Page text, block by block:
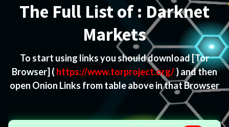
The Full List of : Darknet
Markets
To start using links you should download[Tor
Browser] ( https://www.torproject.org/) and then
open Onion Links from table above in that Browser